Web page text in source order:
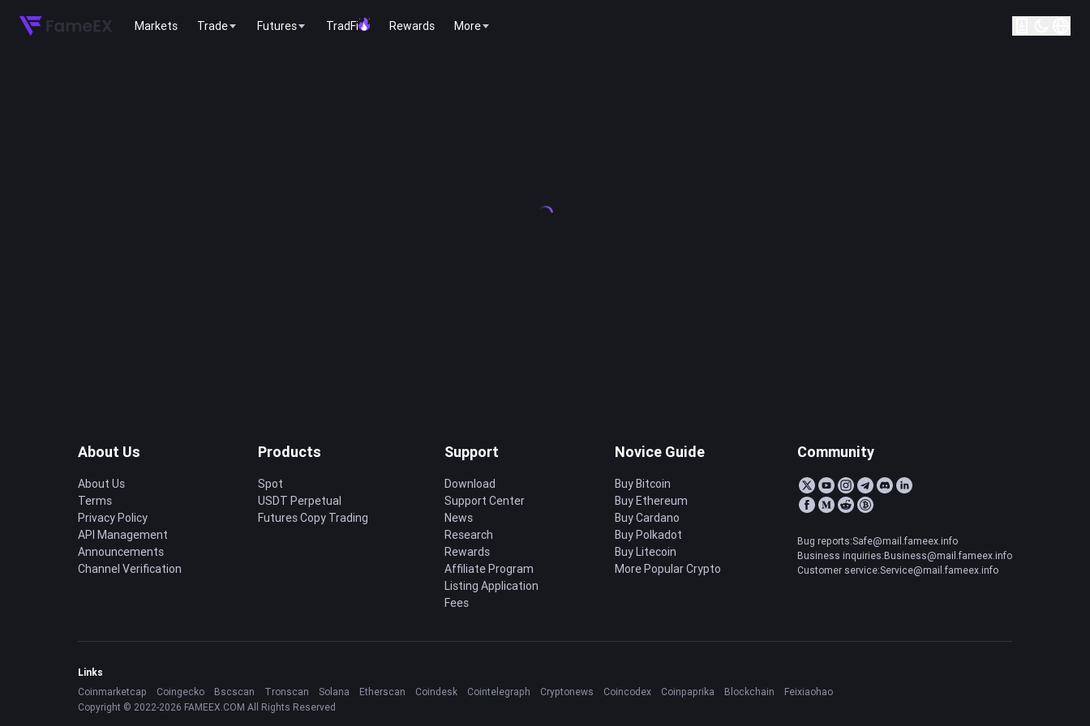
Markets Trade Futures TradFi Rewards More
About Us
About Us
Terms
Privacy Policy
API Management
Announcements
Channel Verification
Products
Spot
USDT Perpetual
Futures Copy Trading
Support
Download
Support Center
News
Research
Rewards
Affiliate Program
Listing Application
Fees
Novice Guide
Buy Bitcoin
Buy Ethereum
Buy Cardano
Buy Polkadot
Buy Litecoin
More Popular Crypto
Community
Bug reports:Safe@mail.fameex.info
Business inquiries:Business@mail.fameex.info
Customer service:Service@mail.fameex.info
Links
Coinmarketcap
Coingecko Bscscan Tronscan Solana Etherscan Coindesk Cointelegraph Cryptonews Coincodex Coinpaprika Blockchain
Feixiaohao
Copyright © 2022-2026 FAMEEX.COM All Rights Reserved